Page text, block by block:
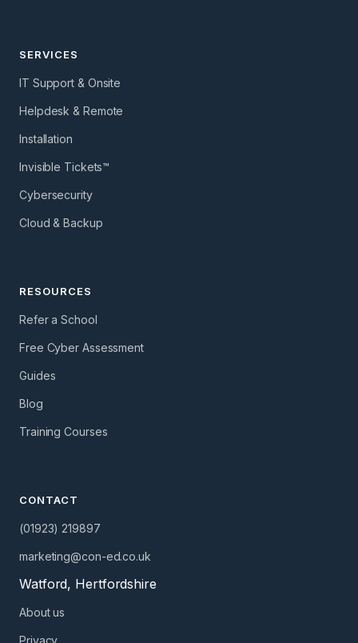
SERVICES
IT Support & Onsite
Helpdesk & Remote
Installation
Invisible Tickets™
Cybersecurity
Cloud & Backup
RESOURCES
Refer a School
Free Cyber Assessment
Guides
Blog
Training Courses
CONTACT
(01923) 219897
marketing@con-ed.co.uk
Watford, Hertfordshire
About us
Privacy